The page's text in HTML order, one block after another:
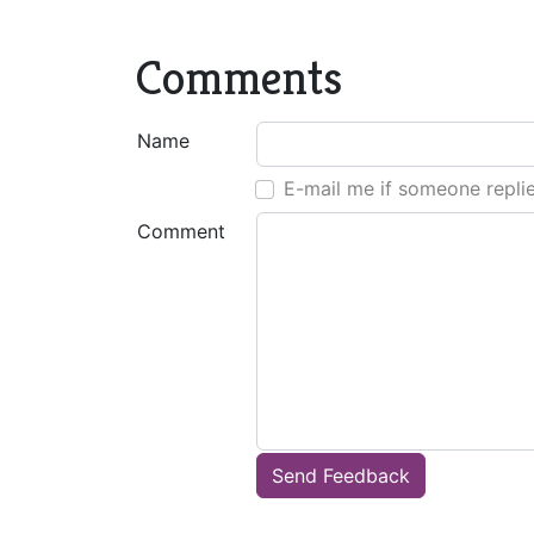
Comments
Name
E-mail me if someone
Comment
Send Feedback